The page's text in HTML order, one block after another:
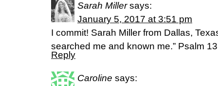
Sarah Miller says:
January 5, 2017 at 3:51 pm
I commit! Sarah Miller from Dallas,
searched me and known me.” Psalm
Reply
Caroline says: